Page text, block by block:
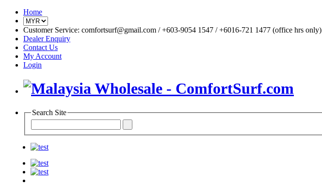
Home
Customer Service: comfortsurf@gmail.com / +603-9054 1547 / +6016-721 1477 (office hrs only)
Dealer Enquiry
Contact Us
My Account
Login
Search Site